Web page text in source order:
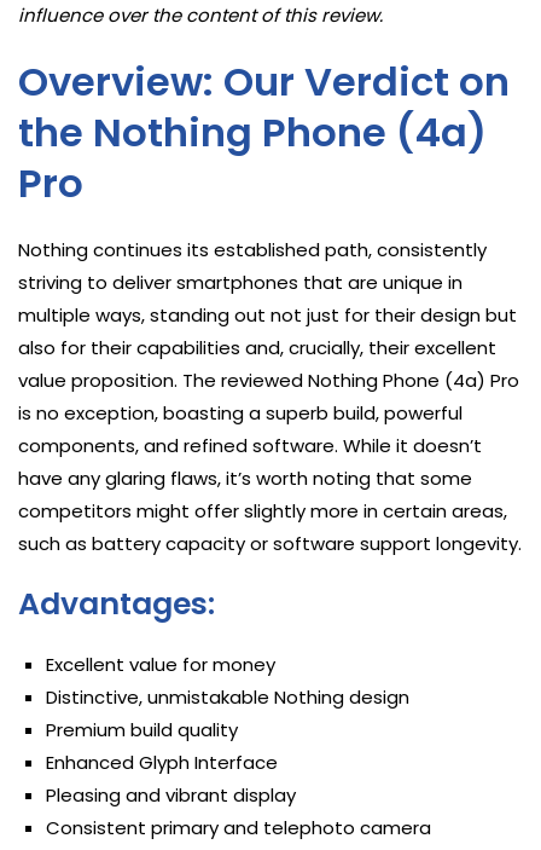
influence over the content of this review.
Overview: Our Verdict on
the Nothing Phone (4a)
Pro
Nothing continues its established path, consistently
striving to deliver smartphones that are unique in
multiple ways, standing out not just for their design but
also for their capabilities and, crucially, their excellent
value proposition. The reviewed Nothing Phone (4a) Pro
is no exception, boasting a superb build, powerful
components, and refined software. While it doesn’t
have any glaring flaws, it’s worth noting that some
competitors might offer slightly more in certain areas,
such as battery capacity or software support longevity.
Advantages:
Excellent value for money
Distinctive, unmistakable Nothing design
Premium build quality
Enhanced Glyph Interface
Pleasing and vibrant display
Consistent primary and telephoto camera